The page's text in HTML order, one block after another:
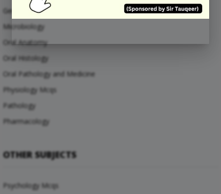
General Anatomy Mcqs
Microbiology
Oral Anatomy
Oral Histology
Oral Pathology and Medicine
Physiology Mcqs
Pathology
Pharmacology
OTHER SUBJECTS
Psychology Mcqs